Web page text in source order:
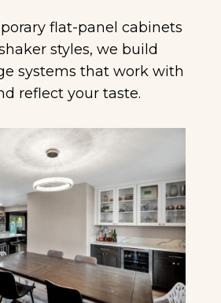
flat-panel cabinets
styles, we build
systems that work with
reflect your taste.